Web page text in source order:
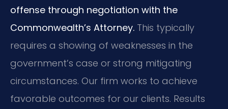
offense through negotiation with the
Commonwealth’s Attorney. This typically
requires a showing of weaknesses in the
government’s case or strong mitigating
circumstances. Our firm works to achieve
favorable outcomes for our clients. Results